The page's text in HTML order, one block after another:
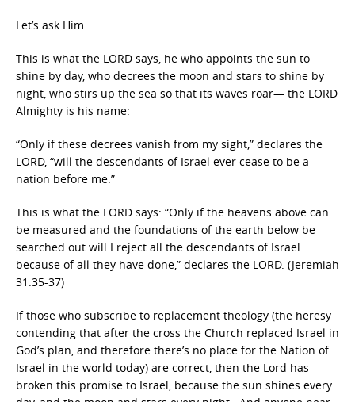
Let’s ask Him.
This is what the LORD says, he who appoints the sun to
shine by day, who decrees the moon and stars to shine by
night, who stirs up the sea so that its waves roar— the LORD
Almighty is his name:
“Only if these decrees vanish from my sight,” declares the
LORD, “will the descendants of Israel ever cease to be a
nation before me.”
This is what the LORD says: “Only if the heavens above can
be measured and the foundations of the earth below be
searched out will I reject all the descendants of Israel
because of all they have done,” declares the LORD. (Jeremiah
31:35-37)
If those who subscribe to replacement theology (the heresy
contending that after the cross the Church replaced Israel in
God’s plan, and therefore there’s no place for the Nation of
Israel in the world today) are correct, then the Lord has
broken this promise to Israel, because the sun shines every